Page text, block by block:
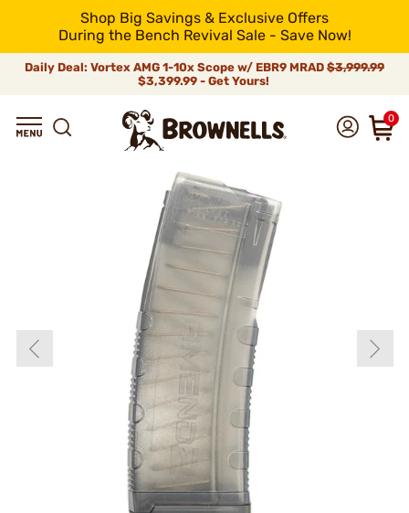
Shop Big Savings & Exclusive Offers
During the Bench Revival Sale - Save Now!
Daily Deal: Vortex AMG 1-10x Scope w/ EBR9 MRAD $3,999.99
$3,399.99 - Get Yours!
0